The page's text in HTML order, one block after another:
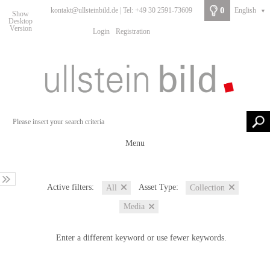
Show
Desktop
Version
kontakt@ullsteinbild.de | Tel: +49 30 2591-73609
Login Registration
0 English ▼
Menu
Active filters: All Asset Type: Collection
Media
Enter a different keyword or use fewer keywords.